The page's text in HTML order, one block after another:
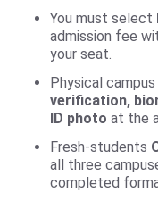
You must select
admission fee
your seat.
Physical
verification,
ID photo at the
Fresh-students
all three
completed